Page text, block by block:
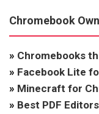
Chromebook
» Chromebooks
» Facebook Lite
» Minecraft for
» Best PDF